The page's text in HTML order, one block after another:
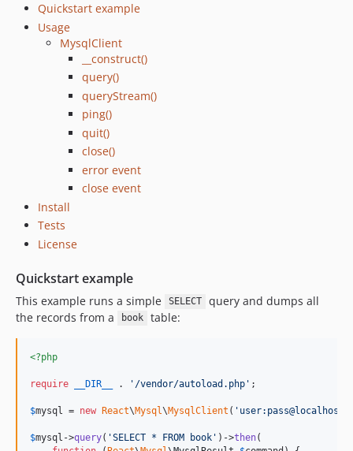
Quickstart example
Usage
MysqlClient
__construct()
query()
queryStream()
ping()
quit()
close()
error event
close event
Install
Tests
License
Quickstart example
This example runs a simple SELECT
query and dumps all
the records from a
book table:
<?php
require __DIR__ . ' /vendor/autoload.php ' ;
$mysql = new React\Mysql\MysqlClient ( ' user:pass@localhost/
$mysql ->query( 'SELECT * FROM book ' )->then(